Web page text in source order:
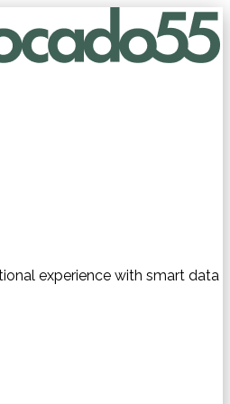
experience with smart data